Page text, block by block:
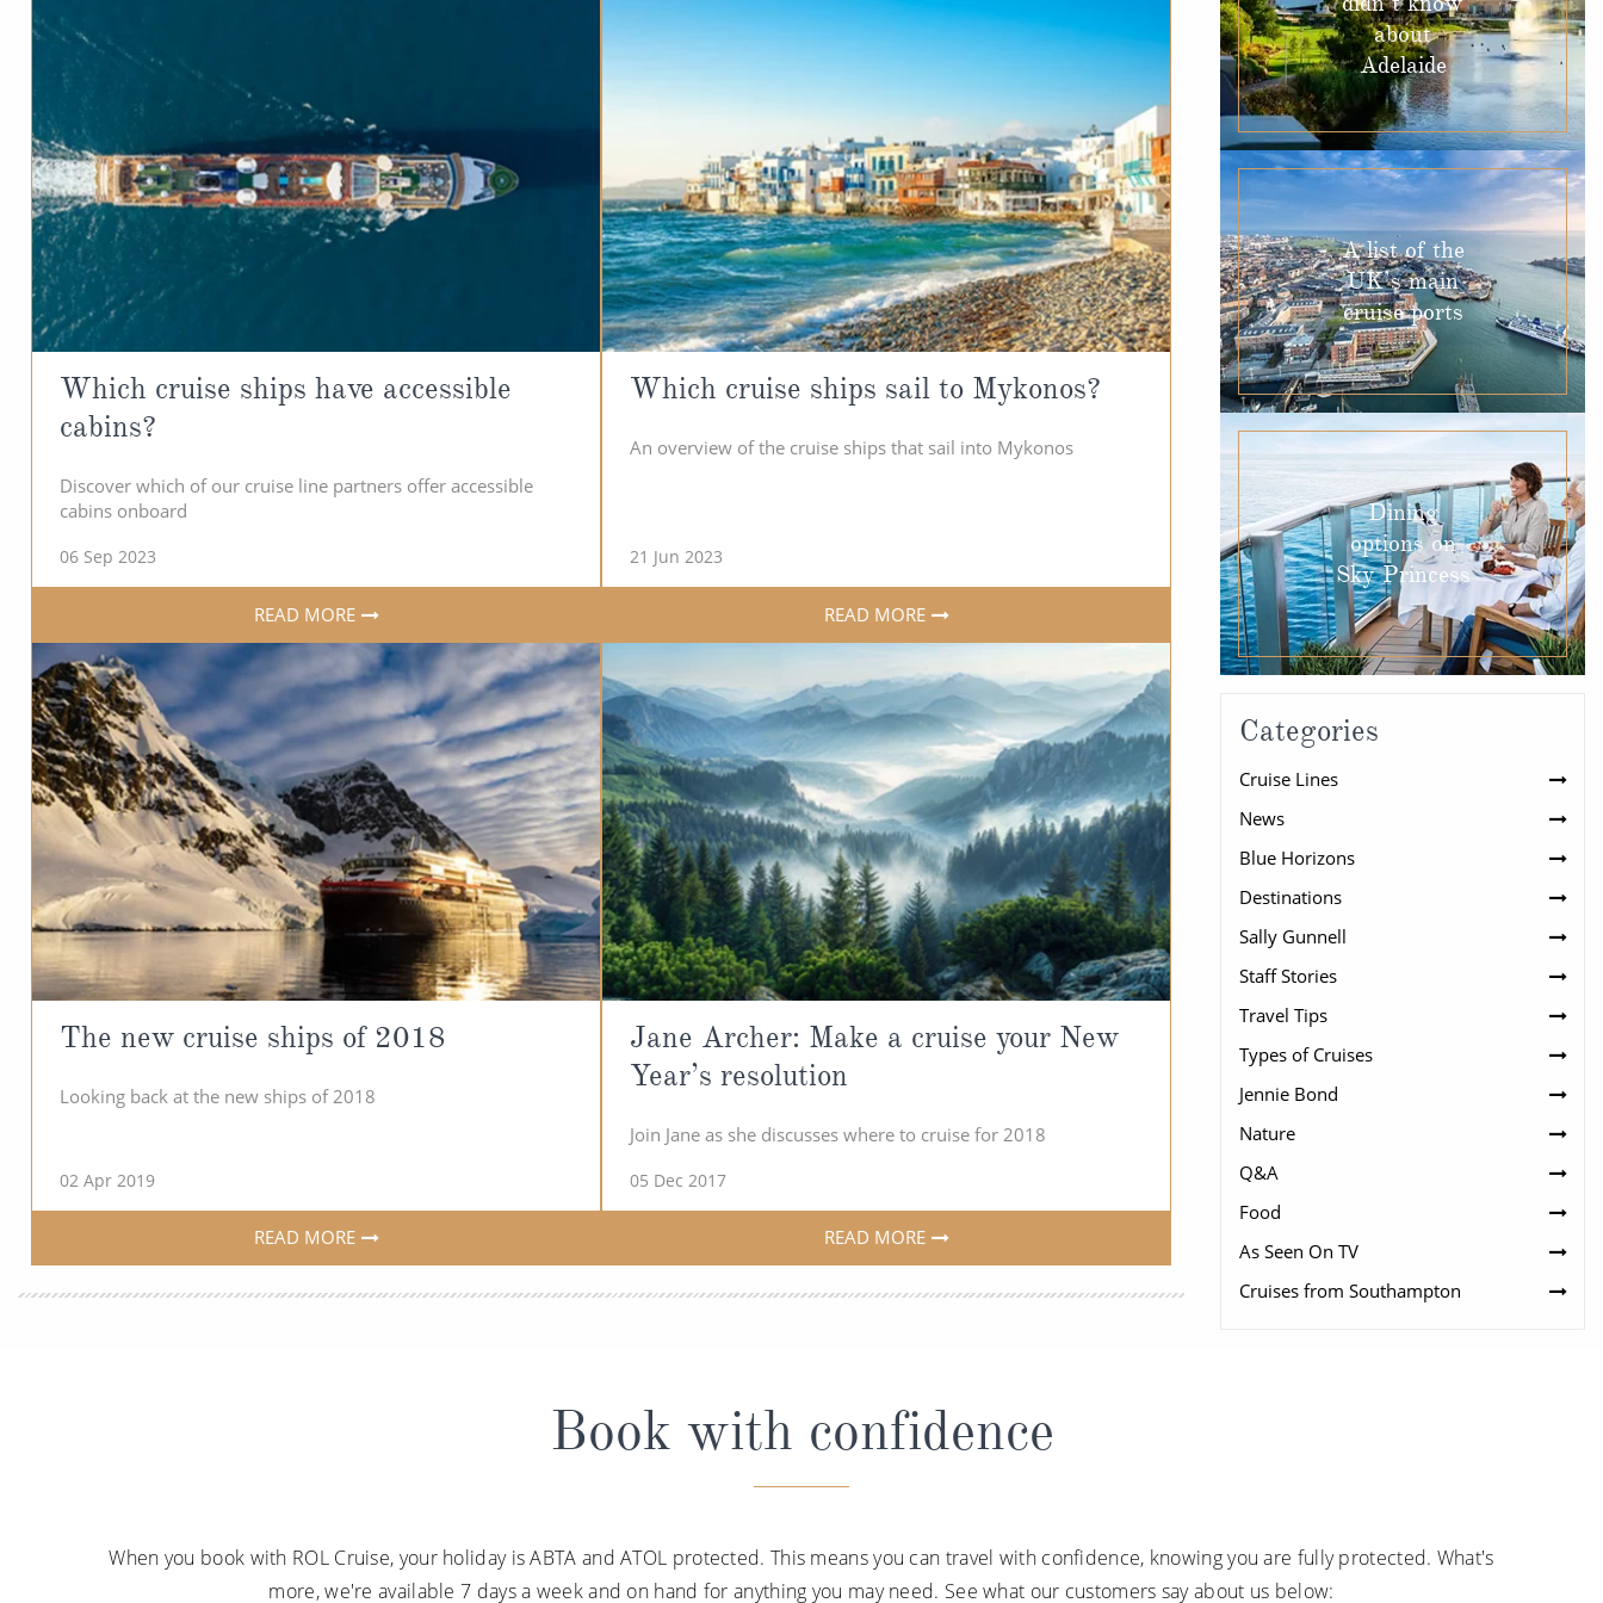
Which cruise ships have accessible
cabins?
Discover which of our cruise line partners offer accessible
cabins onboard
06 Sep 2023
READ MORE
Which cruise ships sail to Mykonos?
An overview of the cruise ships that sail into Mykonos
21 Jun 2023
READ MORE
The new cruise ships of 2018
Looking back at the new ships of 2018
02 Apr 2019
READ MORE
Jane Archer: Make a cruise your New
Year’s resolution
Join Jane as she discusses where to cruise for 2018
05 Dec 2017
READ MORE
about
Adelaide
A list of the
UK’s main
cruise ports
Dining
options on
Sky Princess
Categories
Cruise Lines
News
Blue Horizons
Destinations
Sally Gunnell
Staff Stories
Travel Tips
Types of Cruises
Jennie Bond
Nature
Q&A
Food
As Seen On TV
Cruises from Southampton
Book with confidence
When you book with ROL Cruise, your holiday is ABTA and ATOL protected. This means you can travel with confidence, knowing you are fully protected. What's
more, we're available 7 days a week and on hand for anything you may need. See what our customers say about us below: